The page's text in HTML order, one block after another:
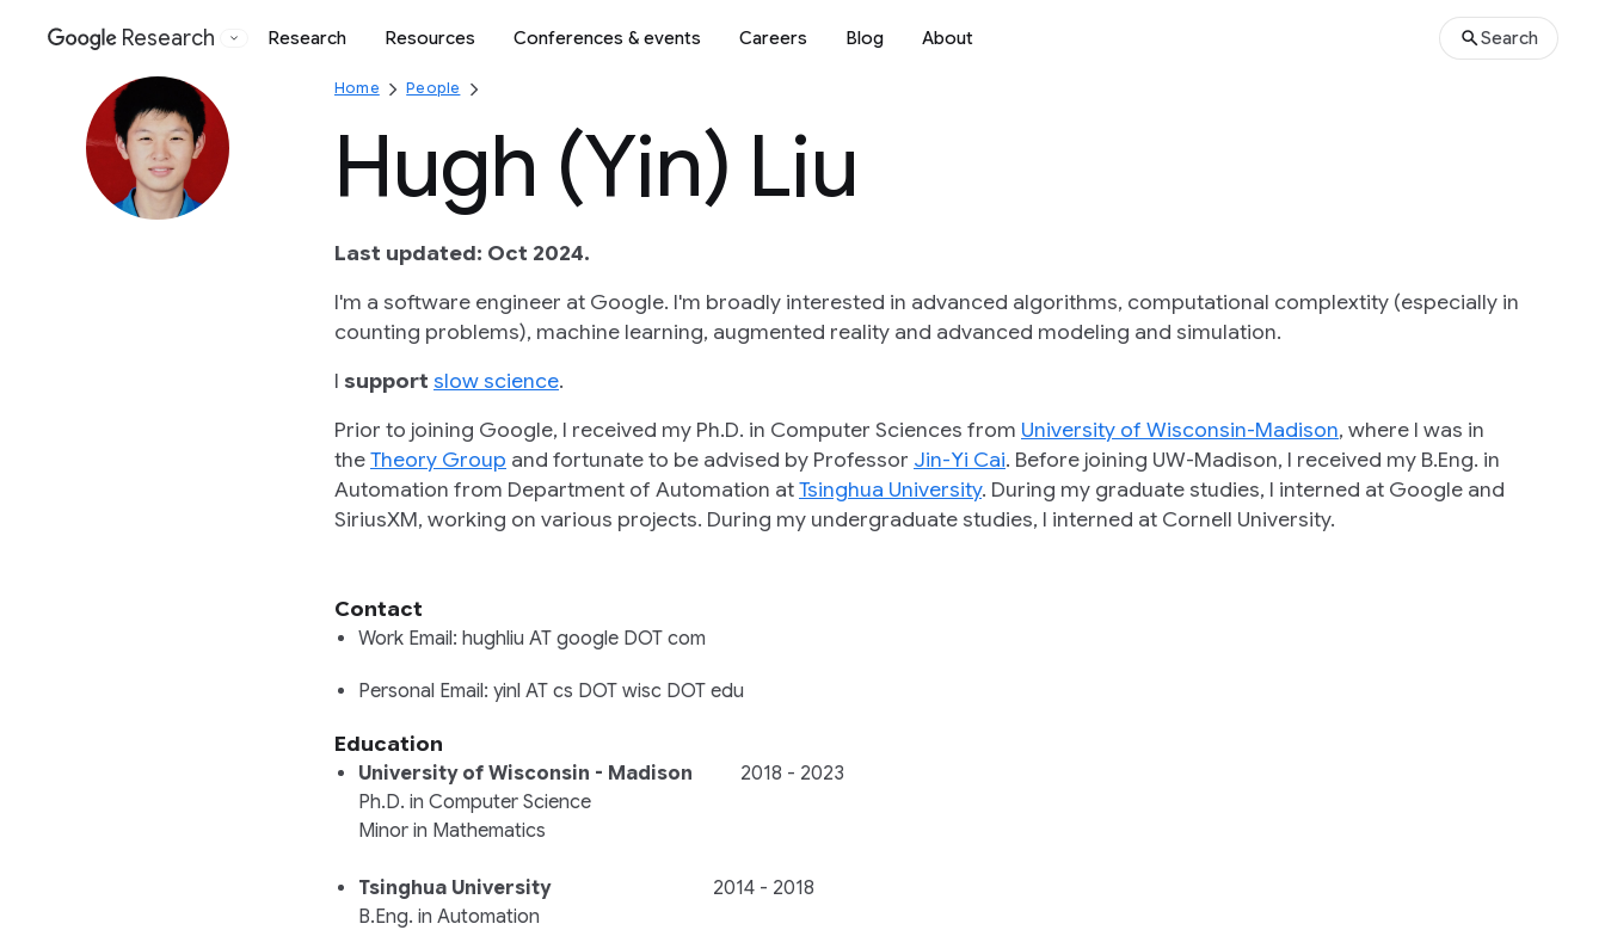
Google
Research Research Resources Conferences & events Careers Blog About Search
Home People
Hugh (Yin) Liu
Last updated: Oct 2024.
I'm a software engineer at Google. I'm broadly interested in advanced algorithms, computational complextity (especially in
counting problems), machine learning, augmented reality and advanced modeling and simulation.
I support slow science.
Prior to joining Google, I received my Ph.D. in Computer Sciences from University of Wisconsin-Madison, where I was in
theTheory Group and fortunate to be advised by Professor Jin-Yi Cai. Before joining UW-Madison, I received my B.Eng. in
Automation from Department of Automation atTsinghua University. During my graduate studies, I interned at Google and
SiriusXM, working on various projects. During my undergraduate studies, I interned at Cornell University.
Contact
Work Email: hughliu AT google DOT com
Personal Email: yinl AT cs DOT wisc DOT edu
Education
University of Wisconsin - Madison
2018 - 2023
Ph.D. in Computer Science
Minor in Mathematics
Tsinghua University
2014 - 2018
B.Eng. in Automation